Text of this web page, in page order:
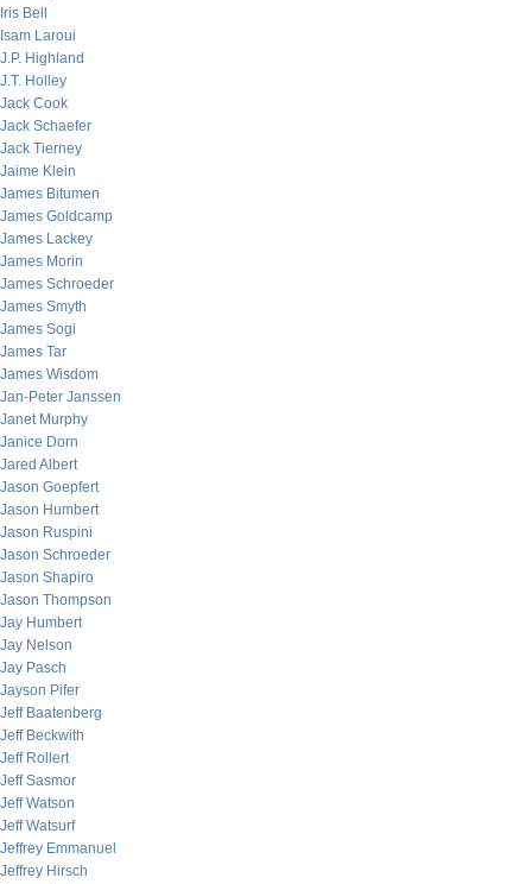
Iris Bell
Isam Laroui
J.P. Highland
J.T. Holley
Jack Cook
Jack Schaefer
Jack Tierney
Jaime Klein
James Bitumen
James Goldcamp
James Lackey
James Morin
James Schroeder
James Smyth
James Sogi
James Tar
James Wisdom
Jan-Peter Janssen
Janet Murphy
Janice Dorn
Jared Albert
Jason Goepfert
Jason Humbert
Jason Ruspini
Jason Schroeder
Jason Shapiro
Jason Thompson
Jay Humbert
Jay Nelson
Jay Pasch
Jayson Pifer
Jeff Baatenberg
Jeff Beckwith
Jeff Rollert
Jeff Sasmor
Jeff Watson
Jeff Watsurf
Jeffrey Emmanuel
Jeffrey Hirsch